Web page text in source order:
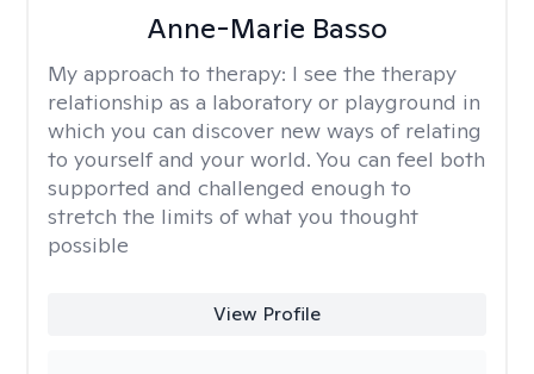
Anne-Marie Basso
My approach to therapy: I see the therapy
relationship as a laboratory or playground in
which you can discover new ways of relating
to yourself and your world. You can feel both
supported and challenged enough to
stretch the limits of what you thought
possible
View Profile